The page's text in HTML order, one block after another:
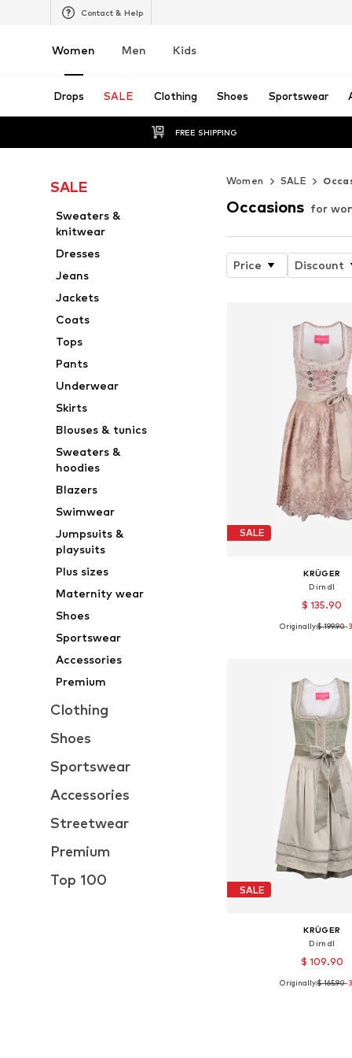
Contact & Help
Women Men Kids
Drops SALE Clothing Shoes Sportswear
FREE SHIPPING
SALE
Sweaters &
knitwear
Dresses
Jeans
Jackets
Coats
Tops
Pants
Underwear
Skirts
Blouses & tunics
Sweaters &
hoodies
Blazers
Swimwear
Jumpsuits &
playsuits
Plus sizes
Maternity wear
Shoes
Sportswear
Accessories
Premium
Clothing
Shoes
Sportswear
Accessories
Streetwear
Premium
Top 100
Women SALE
Occasions for
Price Discount
SALE
KRÜGER
Dirndl
$ 135.90
Available sizes: 32, 34,
Originally:$ 199.90-
SALE
KRÜGER
Dirndl
$ 109.90
Available sizes: 32,
Originally:$ 165.90-